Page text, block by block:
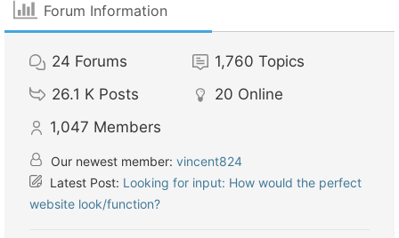
Forum Information
24 Forums 1,760 Topics
26.1 K Posts 20 Online
1,047 Members
Our newest member: vincent824
Latest Post: Looking for input: How would the perfect
website look/function?